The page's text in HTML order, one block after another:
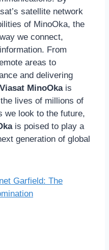
satellite network
of MinoOka, the
we connect,
From
areas to
and delivering
Viasat MinoOkais
lives of millions of
we look to the future,
is poised to play a
generation of global
Garfield: The